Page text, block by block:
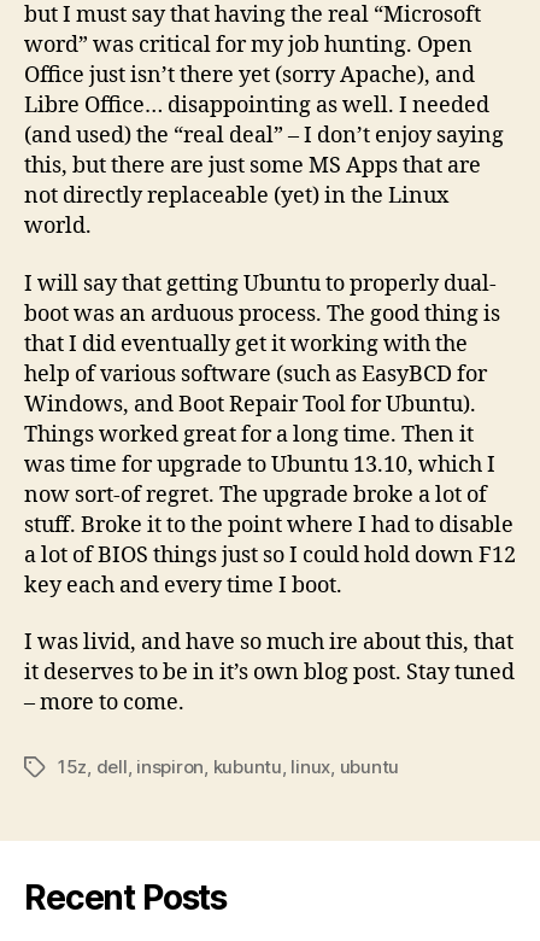
but I must say that having the real “Microsoft
word” was critical for my job hunting. Open
Office just isn’t there yet (sorry Apache), and
Libre Office… disappointing as well. I needed
(and used) the “real deal” – I don’t enjoy saying
this, but there are just some MS Apps that are
not directly replaceable (yet) in the Linux
world.
I will say that getting Ubuntu to properly dual-
boot was an arduous process. The good thing is
that I did eventually get it working with the
help of various software (such as EasyBCD for
Windows, and Boot Repair Tool for Ubuntu).
Things worked great for a long time. Then it
was time for upgrade to Ubuntu 13.10, which I
now sort-of regret. The upgrade broke a lot of
stuff. Broke it to the point where I had to disable
a lot of BIOS things just so I could hold down F12
key each and every time I boot.
I was livid, and have so much ire about this, that
it deserves to be in it’s own blog post. Stay tuned
– more to come.
Tags15z, dell, inspiron, kubuntu, linux, ubuntu
Recent Posts